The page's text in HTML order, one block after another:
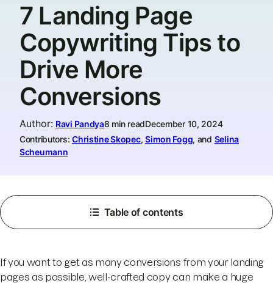
7 Landing Page
Copywriting Tips to
Drive More
Conversions
Author: Ravi Pandya8 min readDecember 10, 2024
Contributors: Christine Skopec,Simon Fogg, and Selina
Scheumann
Table of contents
If you want to get as many conversions from your landing
pages as possible, well-crafted copy can make a huge